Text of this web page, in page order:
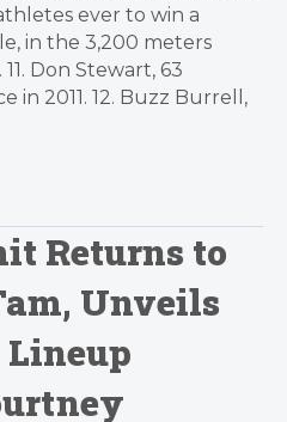
ever to win a
in the 3,200 meters
Don Stewart, 63
in 2011. 12. Buzz Burrell,
Returns to
Unveils